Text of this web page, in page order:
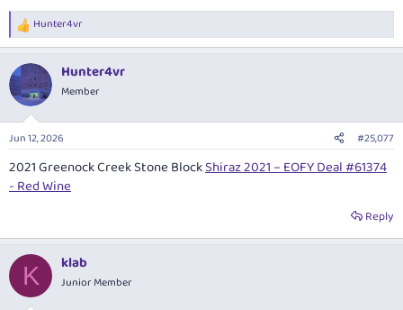
R
e
c
t
i
s
Hunter4vr
Hunter4vr
Member
Jun 12, 2026 #25,077
2021 Greenock Creek Stone BlockShiraz 2021 – EOFY Deal #61374
- Red Wine
Reply
K klab
Junior Member